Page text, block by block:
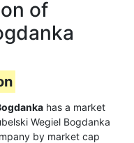
of
has a market
Wegiel Bogdanka
by market cap